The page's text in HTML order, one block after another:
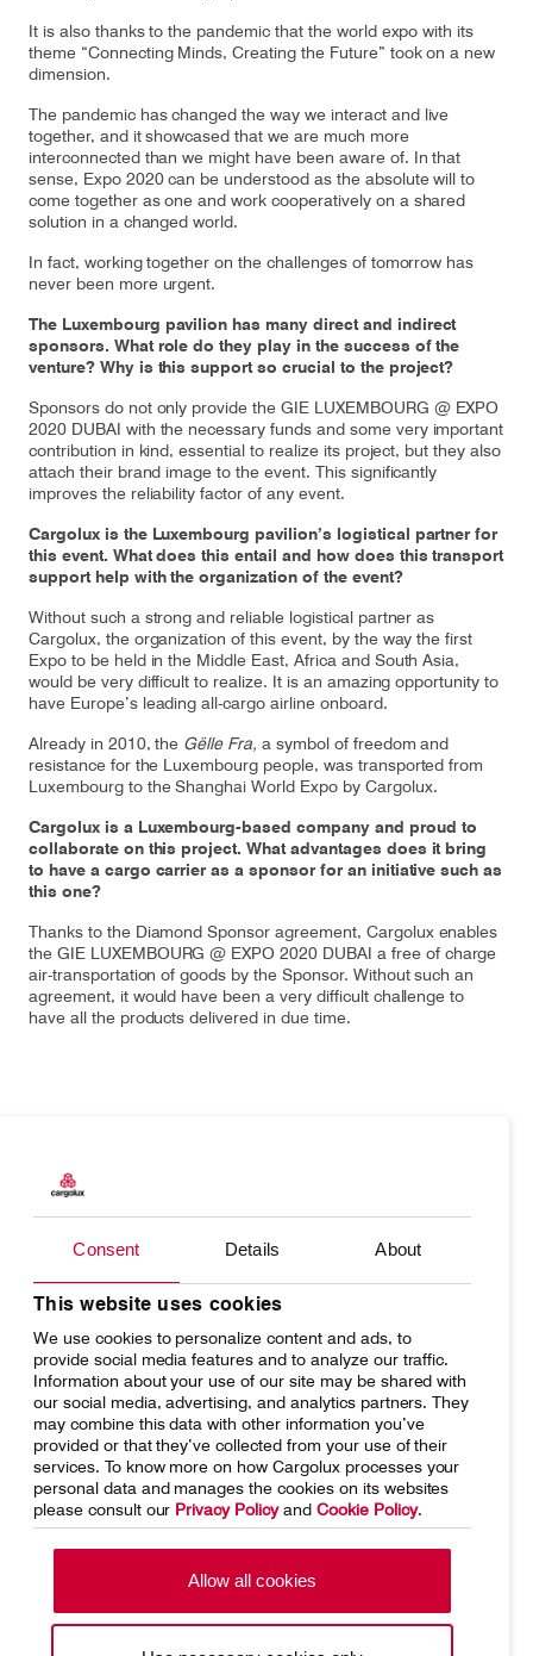
Consent Details About
This website uses cookies
We use cookies to personalize content and ads, to
provide social media features and to analyze our traffic.
Information about your use of our site may be shared with
our social media, advertising, and analytics partners. They
may combine this data with other information you’ve
provided or that they’ve collected from your use of their
services. To know more on how Cargolux processes your
personal data and manages the cookies on its websites
please consult our Privacy Policyand Cookie Policy.
Allow all cookies
Kids
Contact Customer Service
Customer Portal
It is also thanks to the pandemic that the world expo with its
theme “Connecting Minds, Creating the Future” took on a new
dimension.
The pandemic has changed the way we interact and live
together, and it showcased that we are much more
interconnected than we might have been aware of. In that
sense, Expo 2020 can be understood as the absolute will to
come together as one and work cooperatively on a shared
solution in a changed world.
In fact, working together on the challenges of tomorrow has
never been more urgent.
The Luxembourg pavilion has many direct and indirect
sponsors. What role do they play in the success of the
venture? Why is this support so crucial to the project?
Sponsors do not only provide the GIE LUXEMBOURG @ EXPO
2020 DUBAI with the necessary funds and some very important
contribution in kind, essential to realize its project, but they also
attach their brand image to the event. This significantly
improves the reliability factor of any event.
Cargolux is the Luxembourg pavilion’s logistical partner for
this event. What does this entail and how does this transport
support help with the organization of the event?
Without such a strong and reliable logistical partner as
Cargolux, the organization of this event, by the way the first
Expo to be held in the Middle East, Africa and South Asia,
would be very difficult to realize. It is an amazing opportunity to
have Europe’s leading all-cargo airline onboard.
Already in 2010, the Gëlle Fra, a symbol of freedom and
resistance for the Luxembourg people, was transported from
Luxembourg to the Shanghai World Expo by Cargolux.
Cargolux is a Luxembourg-based company and proud to
collaborate on this project. What advantages does it bring
to have a cargo carrier as a sponsor for an initiative such as
this one?
Thanks to the Diamond Sponsor agreement, Cargolux enables
the GIE LUXEMBOURG @ EXPO 2020 DUBAI a free of charge
air-transportation of goods by the Sponsor. Without such an
agreement, it would have been a very difficult challenge to
have all the products delivered in due time.
Products
Charter
Your shipment's journey
Fleet & equipment
Introducing Cargolux
Working at Cargolux
Home Conditions of carriage
Data Protection Cookie Policy